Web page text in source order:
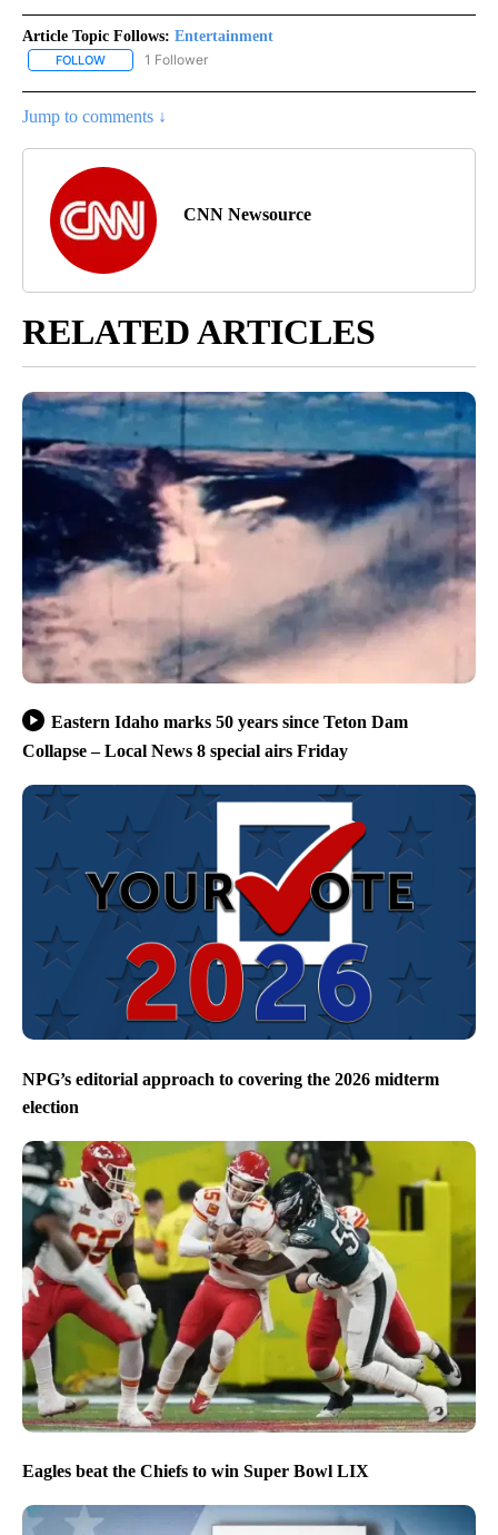
Article Topic Follows: Entertainment
FOLLOW FOLLOW "ENTERTAINMENT" TO RECEIVE NOTIFICATIONS ABOUT
1 Follower
Jump to comments ↓
CNN Newsource
RELATED ARTICLES
Eastern Idaho marks 50 years since Teton Dam
Collapse – Local News 8 special airs Friday
NPG’s editorial approach to covering the 2026 midterm
election
Eagles beat the Chiefs to win Super Bowl LIX